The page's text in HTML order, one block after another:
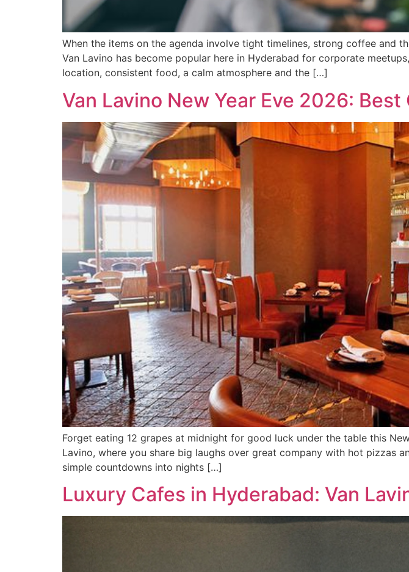
When the items on the agenda involve tight timelines, strong coffee and
Van Lavino has become popular here in Hyderabad for corporate
location, consistent food, a calm atmosphere and the […]
Van Lavino New Year Eve 2026:
Forget eating 12 grapes at midnight for good luck under the table this
Lavino, where you share big laughs over great company with hot pizzas
simple countdowns into nights […]
Luxury Cafes in Hyderabad: Van